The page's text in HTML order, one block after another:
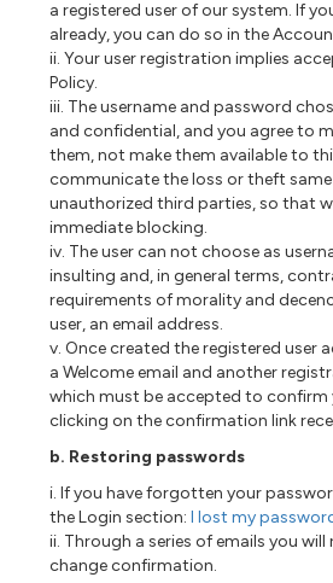
a registered user of our system. If
already, you can do so in the
ii. Your user registration implies
Policy.
iii. The username and password
and confidential, and you agree to
them, not make them available to
communicate the loss or theft
unauthorized third parties, so that
immediate blocking.
iv. The user can not choose as
insulting and, in general terms,
requirements of morality and
user, an email address.
v. Once created the registered user
a Welcome email and another
which must be accepted to confirm
clicking on the confirmation link
b. Restoring passwords
i. If you have forgotten your
the Login section:I lost my
ii. Through a series of emails you will
change confirmation.